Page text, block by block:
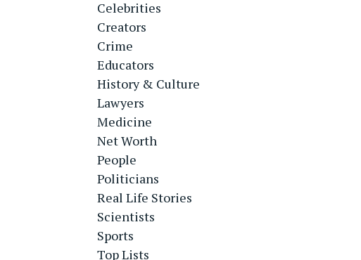
Celebrities
Creators
Crime
Educators
History & Culture
Lawyers
Medicine
Net Worth
People
Politicians
Real Life Stories
Scientists
Sports
Top Lists